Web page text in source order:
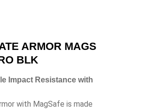
ARMOR MAGS
BLK
Impact Resistance with
with MagSafe is made